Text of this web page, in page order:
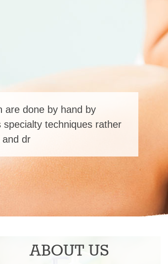
are done by hand by
techniques rather
and dr
ABOUT US